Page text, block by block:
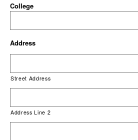
College
Address
Street Address
Address Line 2